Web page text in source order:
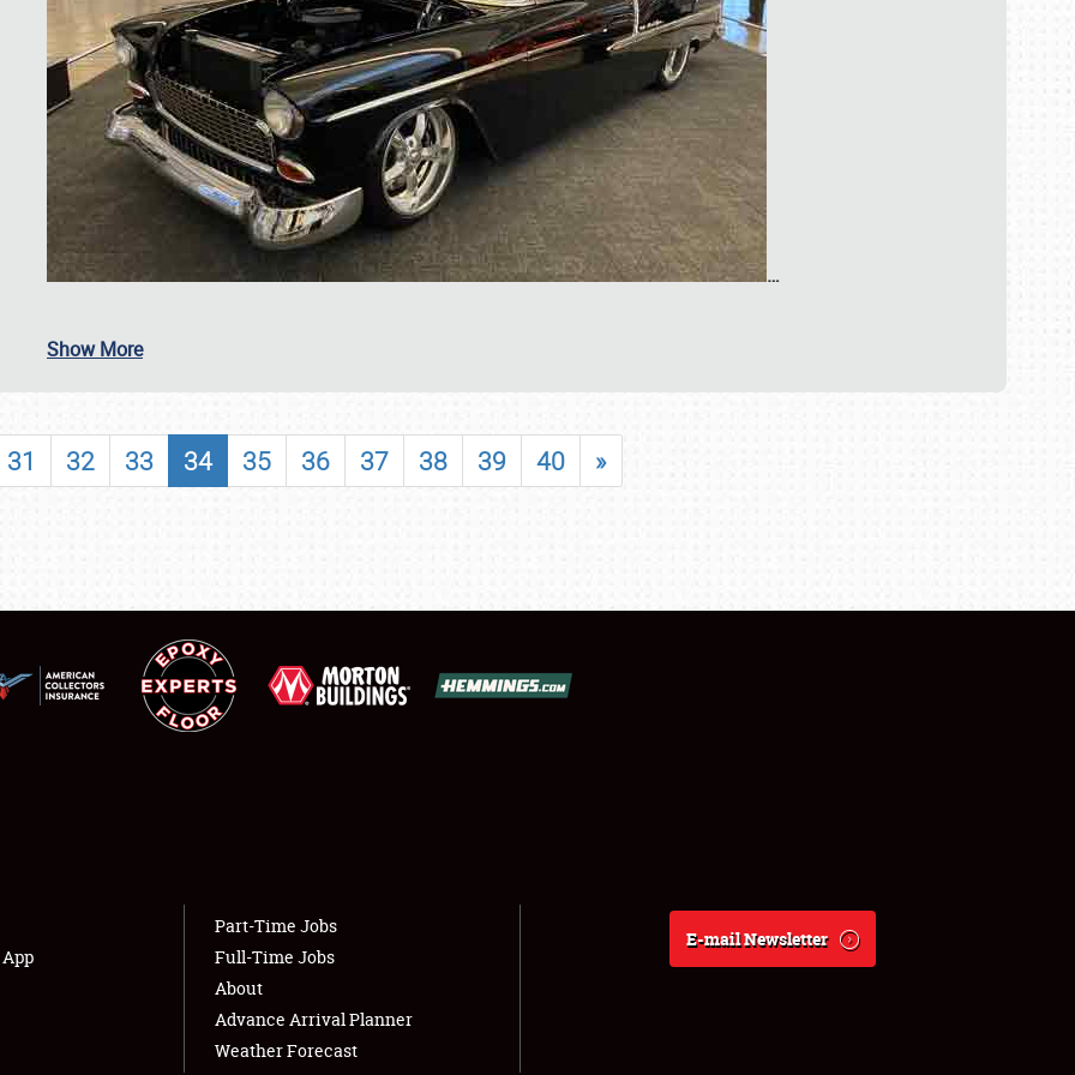
MARKET & CAR CORRAL
…
Show More
31 32 33 34 35 36 37 38 39 40 »
Part-Time Jobs
Full-Time Jobs
About
Advance Arrival Planner
Weather Forecast
E-mail Newsletter